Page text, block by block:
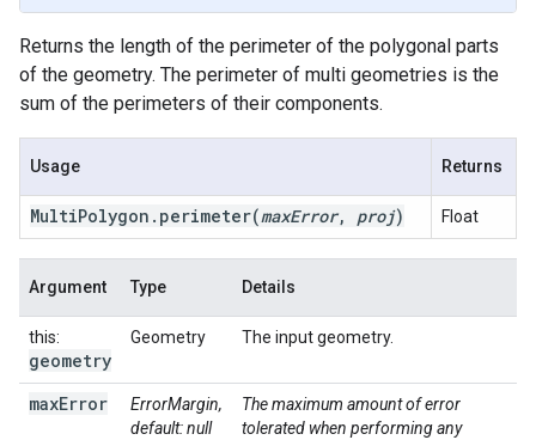
Returns the length of the perimeter of the polygonal parts
of the geometry. The perimeter of multi geometries is the
sum of the perimeters of their components.
Usage Returns
MultiPolygon . perimeter(maxError, proj) Float
Argument Type Details
this:
geometry
Geometry The input geometry.
maxError
ErrorMargin,
default: null
The maximum amount of error
tolerated when performing any